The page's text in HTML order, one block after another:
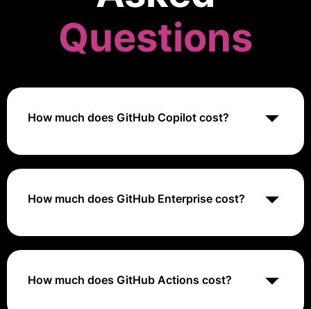
Questions
How much does GitHub Copilot cost?
GitHub Copilot is available as part of GitHub's paid
Pricing for these plans varies based on factors such
as the number of users, features, and support level.
How much does GitHub Enterprise cost?
GitHub Enterprise is available as part of GitHub's paid
plans varies based on factors such as the number of
users, features, and support level.
How much does GitHub Actions cost?